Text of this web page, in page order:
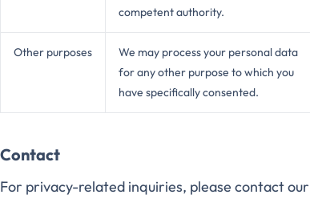
competent authority.
Other purposes
We may process your personal data
for any other purpose to which you
have specifically consented.
Contact
For privacy-related inquiries, please contact